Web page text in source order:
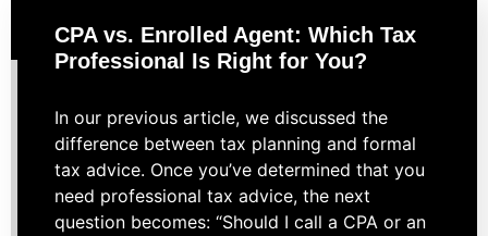
CPA vs. Enrolled Agent: Which Tax
Professional Is Right for You?
In our previous article, we discussed the
difference between tax planning and formal
tax advice. Once you’ve determined that you
need professional tax advice, the next
question becomes: “Should I call a CPA or an